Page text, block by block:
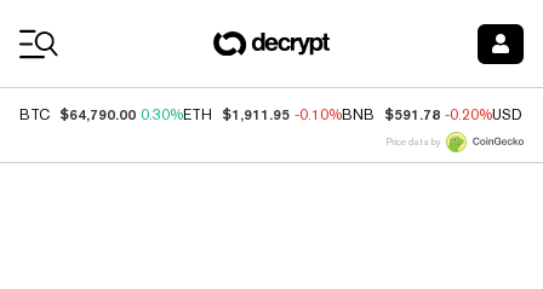
BTC $64,790.00 0.30%ETH $1,911.95 -0.10%BNB $591.78 -0.20%USDC
Price data by